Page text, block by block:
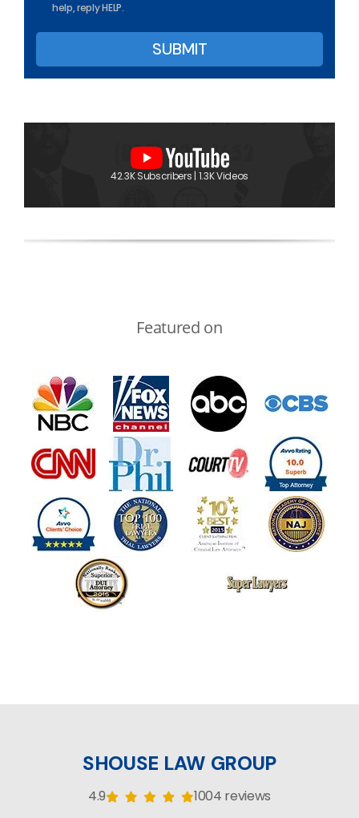
help, reply HELP.
42.3K Subscribers | 1.3K Videos
Featured on
SHOUSE LAW GROUP
4.9 1004 reviews